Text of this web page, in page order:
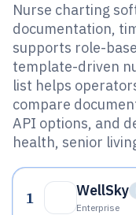
Nurse charting
documentation,
supports role-
template-driven
list helps
compare
API options, and
health, senior
1 WellSky
Enterprise